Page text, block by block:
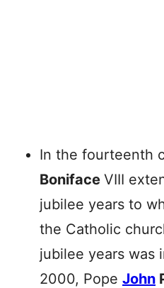
In the fourteenth
Boniface VIII
jubilee years to
the Catholic
jubilee years was
2000, Pope John